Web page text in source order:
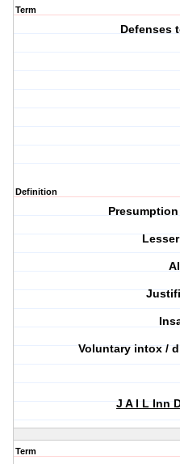
Term
Defenses
Definition
Voluntary intox /
J A I L Inn
Term